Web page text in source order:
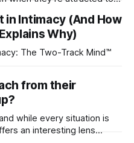
in Intimacy (And How
Why)
The Two-Track Mind™
from their
while every situation is
an interesting lens